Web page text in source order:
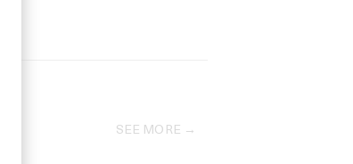
SEE MORE